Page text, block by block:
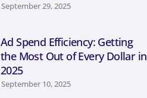
September 29, 2025
Ad Spend Efficiency: Getting
the Most Out of Every Dollar in
2025
September 10, 2025